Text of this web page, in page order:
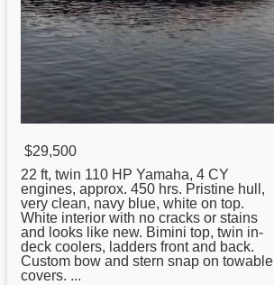
$29,500
22 ft, twin 110 HP Yamaha, 4 CY
engines, approx. 450 hrs. Pristine hull,
very clean, navy blue, white on top.
White interior with no cracks or stains
and looks like new. Bimini top, twin in-
deck coolers, ladders front and back.
Custom bow and stern snap on towable
covers. ...